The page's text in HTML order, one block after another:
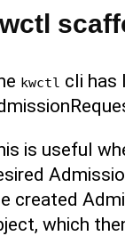
kwctl cli has
is useful
created
which